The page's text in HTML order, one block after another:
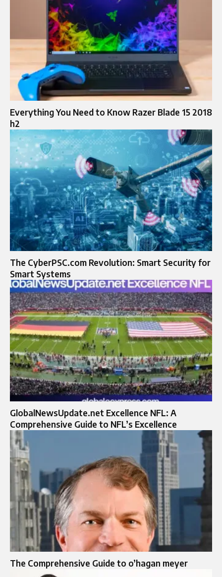
Everything You Need to Know Razer Blade 15 2018
h2
The CyberPSC.com Revolution: Smart Security for
Smart Systems
GlobalNewsUpdate.net Excellence NFL: A
Comprehensive Guide to NFL’s Excellence
The Comprehensive Guide to o’hagan meyer